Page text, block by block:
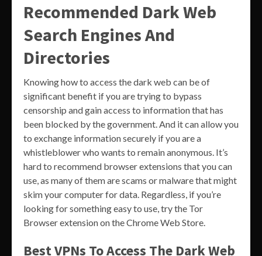
Recommended Dark Web
Search Engines And
Directories
Knowing how to access the dark web can be of
significant benefit if you are trying to bypass
censorship and gain access to information that has
been blocked by the government. And it can allow you
to exchange information securely if you are a
whistleblower who wants to remain anonymous. It’s
hard to recommend browser extensions that you can
use, as many of them are scams or malware that might
skim your computer for data. Regardless, if you’re
looking for something easy to use, try the Tor
Browser extension on the Chrome Web Store.
Best VPNs To Access The Dark Web